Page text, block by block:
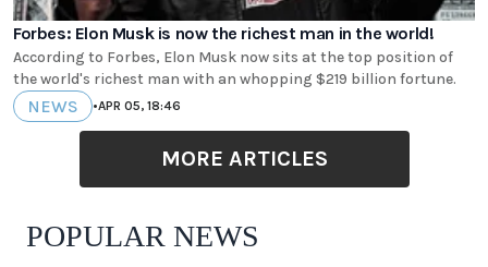
Forbes: Elon Musk is now the richest man in the world!
According to Forbes, Elon Musk now sits at the top position of
the world's richest man with an whopping $219 billion fortune.
NEWS •APR 05, 18:46
MORE ARTICLES
POPULAR NEWS